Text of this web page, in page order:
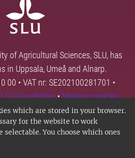
which are stored in your browser.
for the website to work
You choose which ones
of Agricultural Sciences, SLU, has
in Uppsala, Umeå and Alnarp.
00 • VAT nr: SE202100281701 •
SLU's websites•Manage cookies